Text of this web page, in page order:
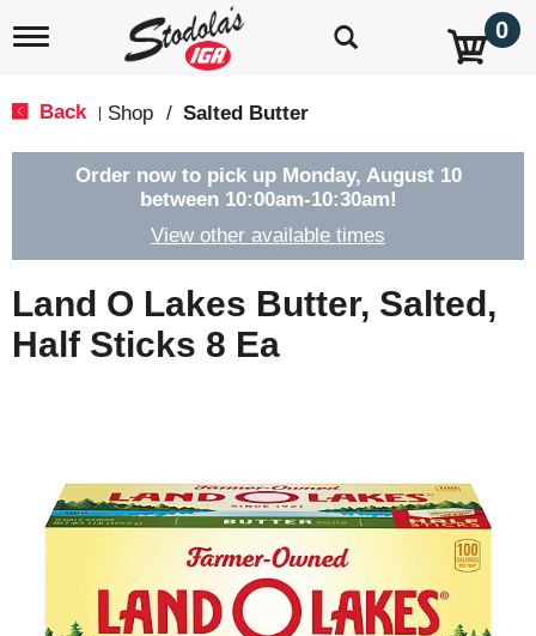
T
e
g
t
i
o
0
Back Shop / Salted Butter
Order now to pick up Monday, August 10
between 10:00am-10:30am!
View other available times
Land O Lakes Butter, Salted,
Half Sticks 8 Ea